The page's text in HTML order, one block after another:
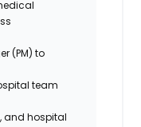
(PM) to
team
and hospital